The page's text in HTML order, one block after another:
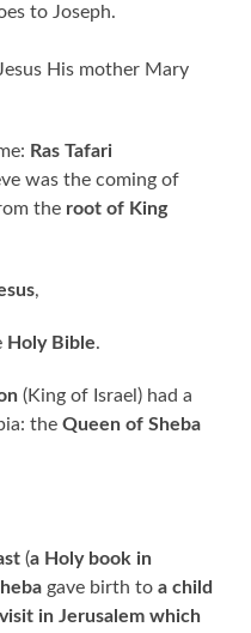
to Joseph.
His mother Mary
Ras Tafari
was the coming of
the root of King
,
Holy Bible.
(King of Israel) had a
theQueen of Sheba
(a Holy book in
gave birth to a child
in Jerusalem which